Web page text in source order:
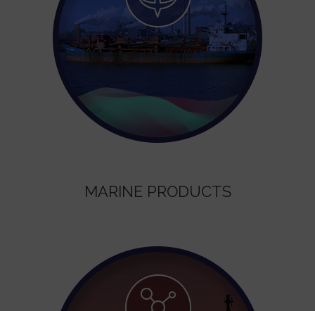
MARINE PRODUCTS